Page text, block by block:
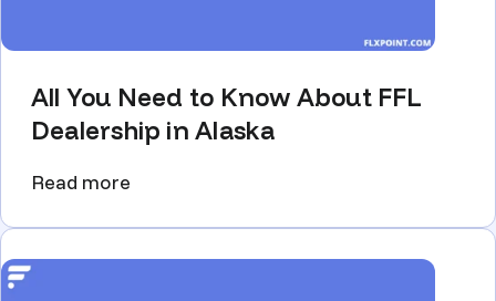
All You Need to Know About FFL
Dealership in Alaska
Read more